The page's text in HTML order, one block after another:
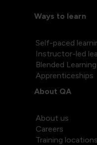
Ways to learn
Self-paced
Instructor-led
Blended
Apprenticeships
About QA
About us
Careers
Training locations